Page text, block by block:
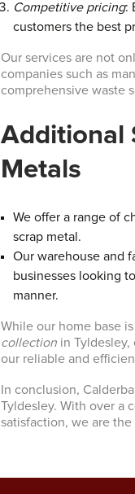
Competitive pricing:
customers the best
Our services are not
companies such as
comprehensive waste
Additional
Metals
We offer a range of
scrap metal.
Our warehouse and
businesses looking
manner.
While our home base
collection in Tyldesley,
our reliable and
In conclusion,
Tyldesley. With over a
satisfaction, we are